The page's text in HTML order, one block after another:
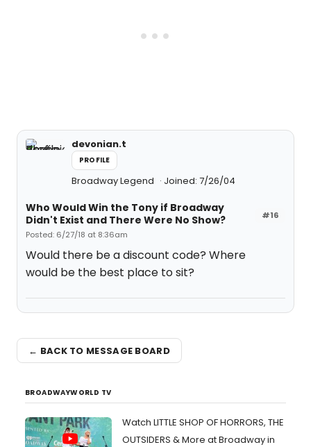
devonian.t
PROFILE
Broadway Legend Joined: 7/26/04
#16
Who Would Win the Tony if Broadway
Didn't Exist and There Were No Show?
Posted: 6/27/18 at 8:36am
Would there be a discount code? Where
would be the best place to sit?
← BACK TO MESSAGE BOARD
BROADWAYWORLD TV
Watch LITTLE SHOP OF HORRORS, THE
OUTSIDERS & More at Broadway in